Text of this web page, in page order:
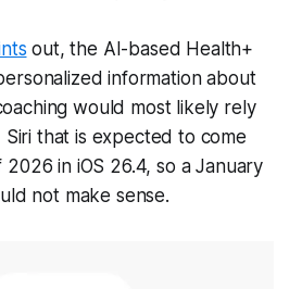
out, the AI-based Health+
information about
would most likely rely
that is expected to come
in iOS 26.4, so a January
not make sense.